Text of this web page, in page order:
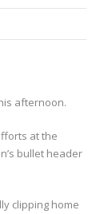
afternoon.
at the
bullet header
clipping home